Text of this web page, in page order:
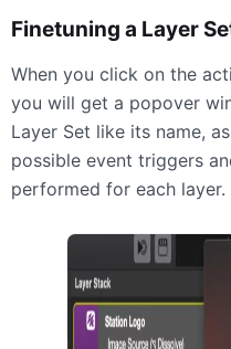
Finetuning a Layer
When you click on the
you will get a popover
Layer Set like its name,
possible event triggers
performed for each layer.